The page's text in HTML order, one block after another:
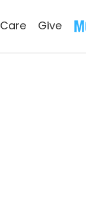
Care Give